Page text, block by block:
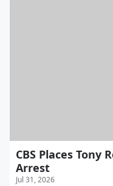
CBS Places Tony
Arrest
Jul 31, 2026